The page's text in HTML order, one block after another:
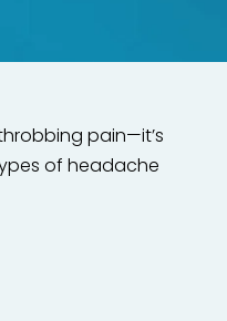
pain—it’s
of headache